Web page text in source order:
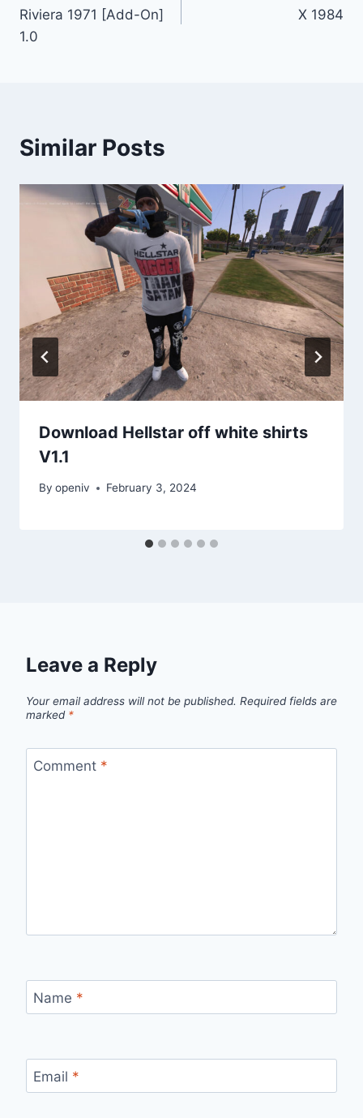
Riviera 1971 [Add-On]
1.0
X 1984
Similar Posts
Download Hellstar off white shirts
V1.1
By openiv February 3, 2024
Leave a Reply
Your email address will not be published. Required fields are
marked *
Comment *
Name *
Email *